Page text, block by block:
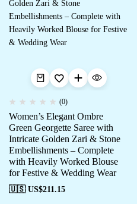
(0)
Women’s Elegant Ombre
Green Georgette Saree with
Intricate Golden Zari & Stone
Embellishments – Complete
with Heavily Worked Blouse
for Festive & Wedding Wear
🇺🇸 US$211.15